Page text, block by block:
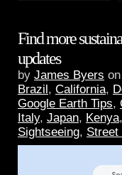
Find more
updates
by James Byers
Brazil, California,
Google Earth Tips,
Italy, Japan, Kenya,
Sightseeing, Street